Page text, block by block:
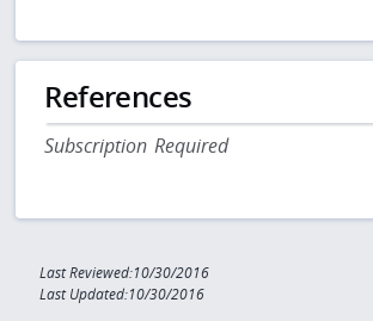
References
Subscription Required
Last Reviewed:10/30/2016
Last Updated:10/30/2016